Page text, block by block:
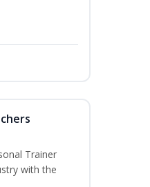
Trainer
with the